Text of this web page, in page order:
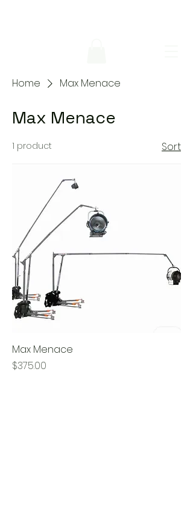
Home Max Menace
Max Menace
1 product Sort
Max Menace
Price
$375.00